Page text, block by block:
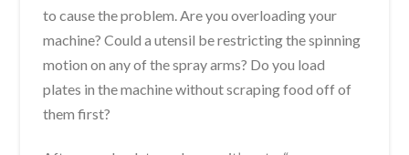
to cause the problem. Are you overloading your
machine? Could a utensil be restricting the spinning
motion on any of the spray arms? Do you load
plates in the machine without scraping food off of
them first?